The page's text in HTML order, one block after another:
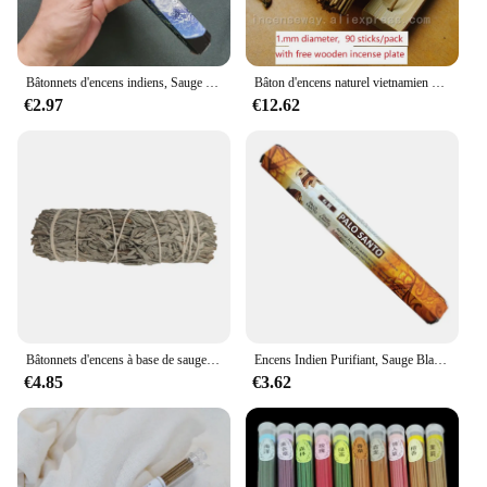
€2.97 €12.62
€4.85
Encens Indien Purifiant, Sauge Blanche, Lavande, Méditation, Yoga, Brise Marine, Amour, Désodorisation de l'Air, Aromathérapie, 20 Bâtons
€3.62